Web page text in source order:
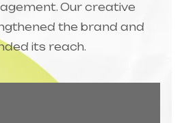
Our creative
the brand and
its reach.